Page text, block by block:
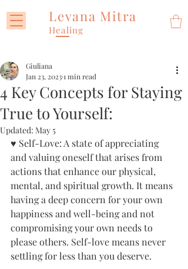
Levana Mitra
Healing
4 Key Concepts for Staying
True to Yourself:
Giuliana
Jan 23, 20231 min read
Updated: May 5
♥ Self-Love: A state of appreciating
and valuing oneself that arises from
actions that enhance our physical,
mental, and spiritual growth. It means
having a deep concern for your own
happiness and well-being and not
compromising your own needs to
please others. Self-love means never
settling for less than you deserve.